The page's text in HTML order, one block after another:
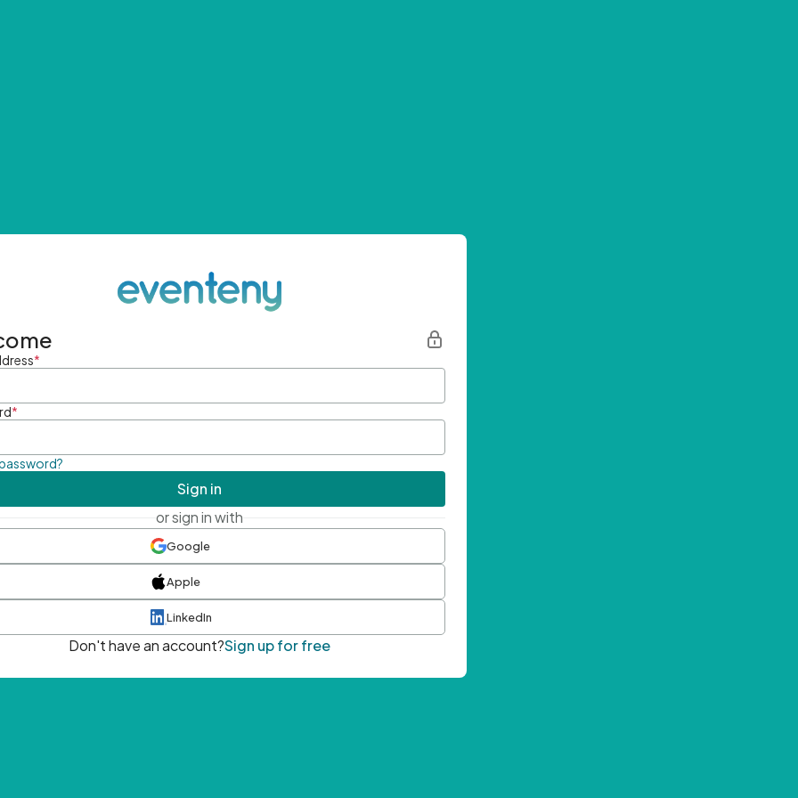
*
*
Sign in
or sign in with
Google
Apple
LinkedIn
Don't have an account?Sign up for free